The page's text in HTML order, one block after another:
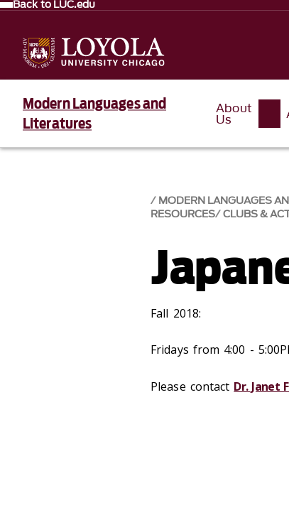
Back to LUC.edu
Modern Languages and
Literatures
About
Us
MODERN LANGUAGES
RESOURCES CLUBS &
Fall 2018:
Fridays from 4:00 -
Please contact Dr. Janet